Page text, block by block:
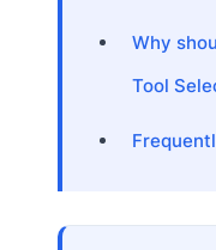
Why
Tool